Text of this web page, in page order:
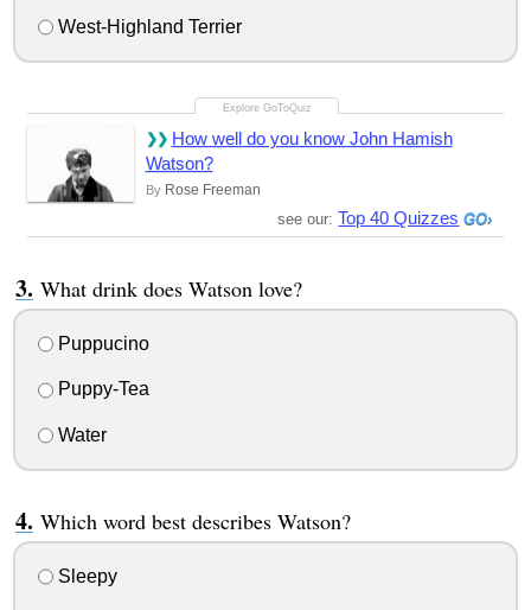
West-Highland Terrier
How well do you know John Hamish
Watson?
By Rose Freeman
see our: Top 40 Quizzes
What drink does Watson love?
Puppucino
Puppy-Tea
Water
Which word best describes Watson?
Sleepy